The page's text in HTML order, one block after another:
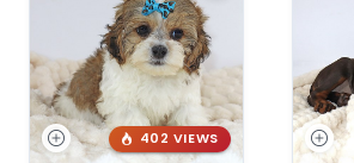
402 VIEWS